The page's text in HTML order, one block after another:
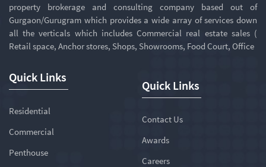
property brokerage and consulting company based out of
Gurgaon/Gurugram which provides a wide array of services down
all the verticals which includes Commercial real estate sales (
Retail space, Anchor stores, Shops, Showrooms, Food Court, Office
Quick Links
Residential
Commercial
Penthouse
Quick Links
Contact Us
Awards
Careers